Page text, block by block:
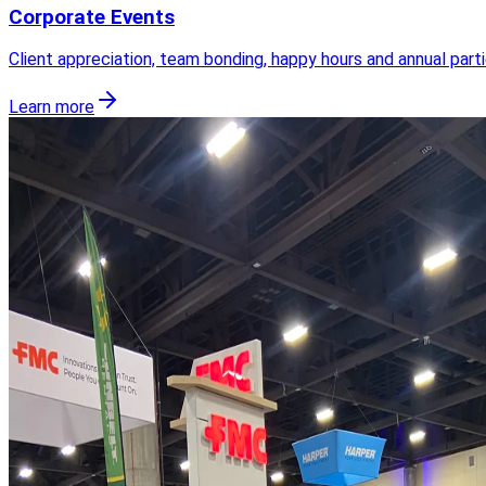
Corporate Events
Client appreciation, team bonding, happy hours and annual
Learn more